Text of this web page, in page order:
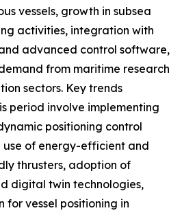
vessels, growth in subsea
activities, integration with
advanced control software,
from maritime research
sectors. Key trends
period involve implementing
positioning control
use of energy-efficient and
thrusters, adoption of
digital twin technologies,
vessel positioning in